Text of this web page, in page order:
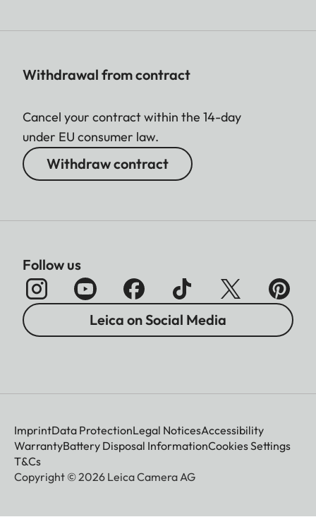
Withdrawal from contract
Cancel your contract within the 14-day
under EU consumer law.
Withdraw contract
Follow us
Leica on Social Media
ImprintData ProtectionLegal NoticesAccessibility
WarrantyBattery Disposal InformationCookies Settings
T&Cs
Copyright © 2026 Leica Camera AG